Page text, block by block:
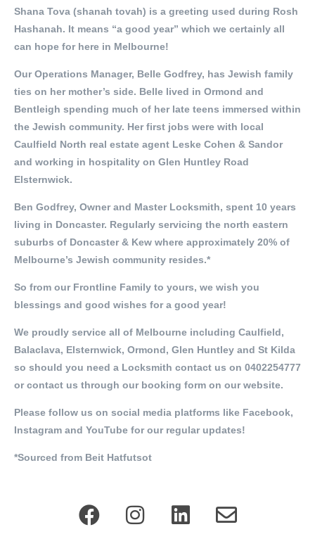
Shana Tova (shanah tovah) is a greeting used during Rosh
Hashanah. It means “a good year” which we certainly all
can hope for here in Melbourne!
Our Operations Manager, Belle Godfrey, has Jewish family
ties on her mother’s side. Belle lived in Ormond and
Bentleigh spending much of her late teens immersed within
the Jewish community. Her first jobs were with local
Caulfield North real estate agent Leske Cohen & Sandor
and working in hospitality on Glen Huntley Road
Elsternwick.
Ben Godfrey, Owner and Master Locksmith, spent 10 years
living in Doncaster. Regularly servicing the north eastern
suburbs of Doncaster & Kew where approximately 20% of
Melbourne’s Jewish community resides.*
So from our Frontline Family to yours, we wish you
blessings and good wishes for a good year!
We proudly service all of Melbourne including Caulfield,
Balaclava, Elsternwick, Ormond, Glen Huntley and St Kilda
so should you need a Locksmith contact us on 0402254777
or contact us through our booking form on our website.
Please follow us on social media platforms like Facebook,
Instagram and YouTube for our regular updates!
*Sourced from Beit Hatfutsot